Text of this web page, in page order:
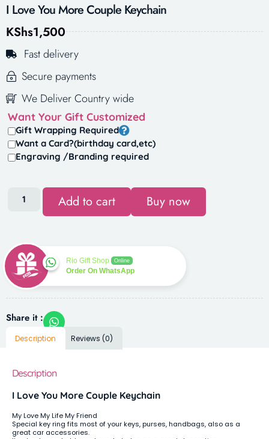
I Love You More Couple Keychain
KShs1,500
Fast delivery
Secure payments
We Deliver Country wide
Want Your Gift Customized
Gift Wrapping Required
Want a Card?(birthday card,etc)
Engraving /Branding required
Add to cart Buy now
Rio Gift Shop Online
Order On WhatsApp
Share it :
Description Reviews (0)
Description
I Love You More Couple Keychain
My Love My Life My Friend
Special key ring fits most of your keys, purses, handbags, also as a
great car accessories.